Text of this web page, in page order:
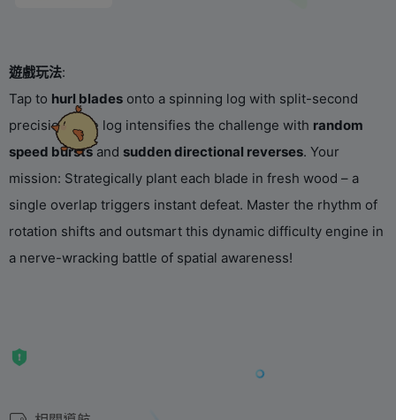
遊戲玩法‌:
Tap to ‌ hurl blades ‌ onto a spinning log with split-second
precision! The log intensifies the challenge with ‌ random
speed bursts‌ and ‌ sudden directional reverses‌. Your
mission: Strategically plant each blade in fresh wood – a
single overlap triggers instant defeat. Master the rhythm of
rotation shifts and outsmart this dynamic difficulty engine in
a nerve-wracking battle of spatial awareness!